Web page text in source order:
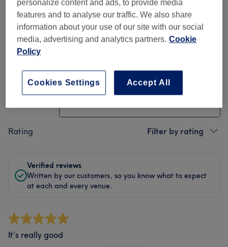
Staff
Filter Reviews
Rating Filter by rating
Verified reviews
Written by our customers, so you know what to expect
at each and every venue.
It’s really good
personalize content and ads, to provide media
features and to analyse our traffic. We also share
information about your use of our site with our social
media, advertising and analytics partners. Cookie
Policy
Accept All
Cookies Settings